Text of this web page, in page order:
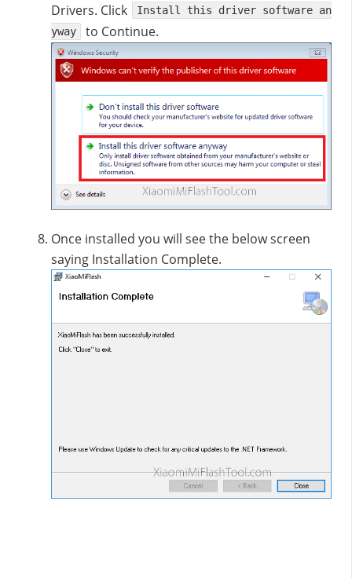
Drivers. Click
Install this driver software an
yway
to Continue.
Once installed you will see the below screen
saying Installation Complete.